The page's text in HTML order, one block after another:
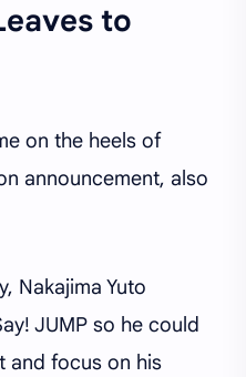
to
on the heels of
announcement, also
Nakajima Yuto
JUMP so he could
and focus on his